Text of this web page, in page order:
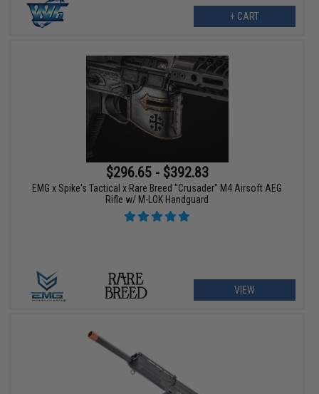
+ CART
$296.65 - $392.83
EMG x Spike's Tactical x Rare Breed "Crusader" M4 Airsoft AEG
Rifle w/ M-LOK Handguard
VIEW